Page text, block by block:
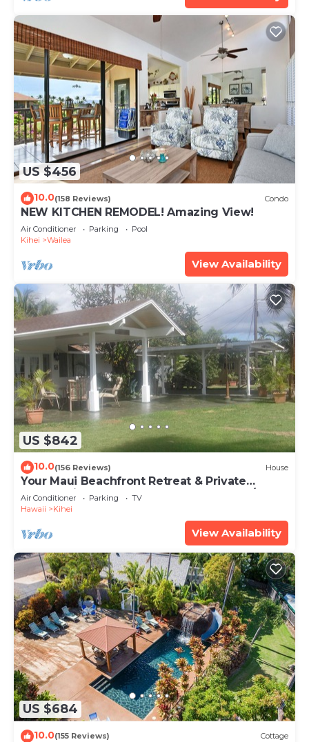
US $456
10.0(158 Reviews) Condo
NEW KITCHEN REMODEL! Amazing View!
Air Conditioner Parking
Pool
Kihei
Wailea
View Availability
US $842
10.0(156 Reviews) House
Your Maui Beachfront Retreat & Private
Observation Deck - PERMIT #STKM 2015/0003
Air Conditioner Parking
TV
Hawaii
Kihei
View Availability
US $684
10.0(155 Reviews) Cottage